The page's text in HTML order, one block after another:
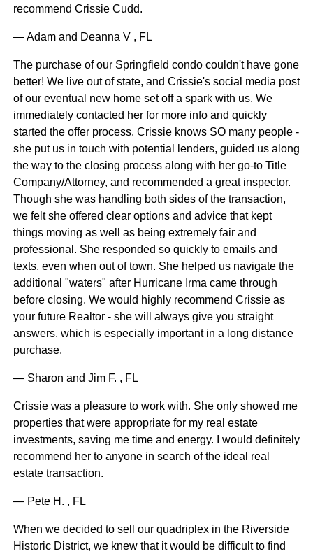
recommend Crissie Cudd.
— Adam and Deanna V , FL
The purchase of our Springfield condo couldn't have gone
better! We live out of state, and Crissie's social media post
of our eventual new home set off a spark with us. We
immediately contacted her for more info and quickly
started the offer process. Crissie knows SO many people -
she put us in touch with potential lenders, guided us along
the way to the closing process along with her go-to Title
Company/Attorney, and recommended a great inspector.
Though she was handling both sides of the transaction,
we felt she offered clear options and advice that kept
things moving as well as being extremely fair and
professional. She responded so quickly to emails and
texts, even when out of town. She helped us navigate the
additional "waters" after Hurricane Irma came through
before closing. We would highly recommend Crissie as
your future Realtor - she will always give you straight
answers, which is especially important in a long distance
purchase.
— Sharon and Jim F. , FL
Crissie was a pleasure to work with. She only showed me
properties that were appropriate for my real estate
investments, saving me time and energy. I would definitely
recommend her to anyone in search of the ideal real
estate transaction.
— Pete H. , FL
When we decided to sell our quadriplex in the Riverside
Historic District, we knew that it would be difficult to find